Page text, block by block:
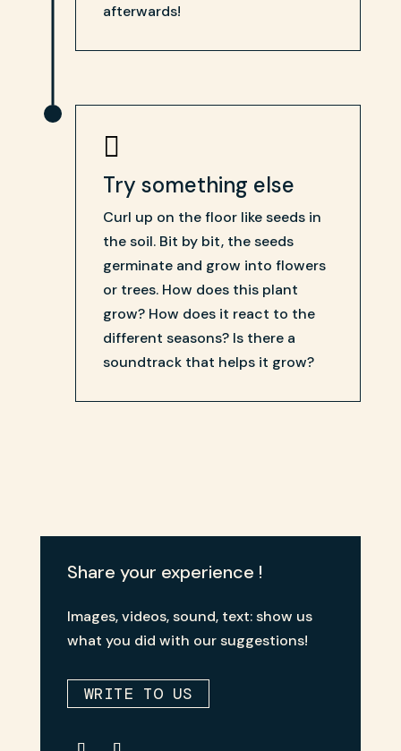
afterwards!

Try something else
Curl up on the floor like seeds in
the soil. Bit by bit, the seeds
germinate and grow into flowers
or trees. How does this plant
grow? How does it react to the
different seasons? Is there a
soundtrack that helps it grow?
Share your experience !
Images, videos, sound, text: show us
what you did with our suggestions!
WRITE TO US